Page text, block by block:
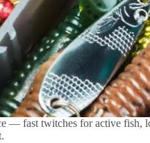
— fast twitches for active